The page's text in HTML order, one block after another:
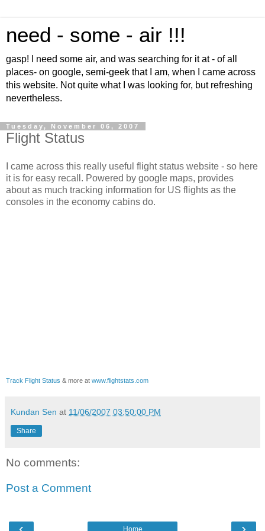
need - some - air !!!
gasp! I need some air, and was searching for it at - of all
places- on google, semi-geek that I am, when I came across
this website. Not quite what I was looking for, but refreshing
nevertheless.
Tuesday, November 06, 2007
Flight Status
I came across this really useful flight status website - so here
it is for easy recall. Powered by google maps, provides
about as much tracking information for US flights as the
consoles in the economy cabins do.
Track Flight Status & more at www.flightstats.com
Kundan Sen at 11/06/2007 03:50:00 PM
Share
No comments:
Post a Comment
Home